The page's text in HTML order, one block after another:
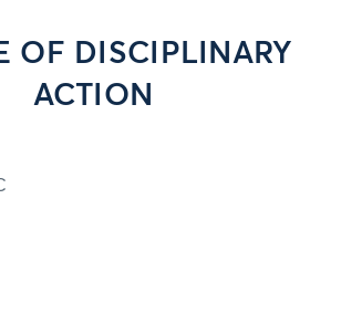
OF DISCIPLINARY
ACTION